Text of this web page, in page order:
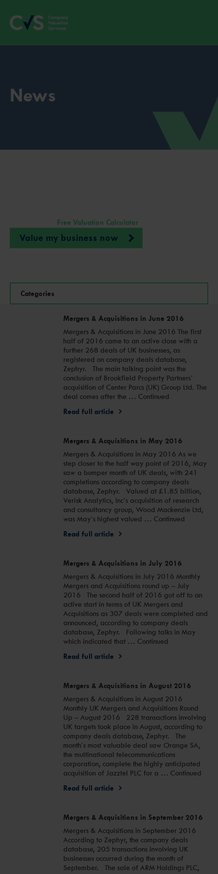
News
Free Valuation Calculator
Value my business now
Mergers & Acquisitions in June 2016
Mergers & Acquisitions in June 2016 The first
half of 2016 came to an active close with a
further 268 deals of UK businesses, as
registered on company deals database,
Zephyr. The main talking point was the
conclusion of Brookfield Property Partners’
acquisition of Center Parcs (UK) Group Ltd. The
deal comes after the … Continued
Read full article
Mergers & Acquisitions in May 2016
Mergers & Acquisitions in May 2016 As we
step closer to the half way point of 2016, May
saw a bumper month of UK deals, with 241
completions according to company deals
database, Zephyr. Valued at £1.85 billion,
Verisk Analytics, Inc’s acquisition of research
and consultancy group, Wood Mackenzie Ltd,
was May’s highest valued … Continued
Read full article
Mergers & Acquisitions in July 2016
Mergers & Acquisitions in July 2016 Monthly
Mergers and Acquisitions round up – July
2016 The second half of 2016 got off to an
active start in terms of UK Mergers and
Acquisitions as 307 deals were completed and
announced, according to company deals
database, Zephyr. Following talks in May
which indicated that … Continued
Read full article
Mergers & Acquisitions in August 2016
Mergers & Acquisitions in August 2016
Monthly UK Mergers and Acquisitions Round
Up – August 2016 228 transactions involving
UK targets took place in August, according to
company deals database, Zephyr. The
month’s most valuable deal saw Orange SA,
the multinational telecommunications
corporation, complete the highly anticipated
acquisition of Jazztel PLC for a … Continued
Read full article
Mergers & Acquisitions in September 2016
Mergers & Acquisitions in September 2016
According to Zephyr, the company deals
database, 205 transactions involving UK
businesses occurred during the month of
September. The sale of ARM Holdings PLC,
Categories
Business|Insight
Insight|M&A news
M&A news|Monthly round up
Monthly round up
Monthly round up|Uncategorized
Uncategorized